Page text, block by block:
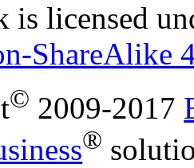
is licensed
ShareAlike
© 2009-2017
®